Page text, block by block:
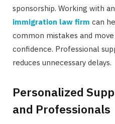
sponsorship. Working with
immigration law firm can
common mistakes and
confidence. Professional
reduces unnecessary delays.
Personalized
and Professionals